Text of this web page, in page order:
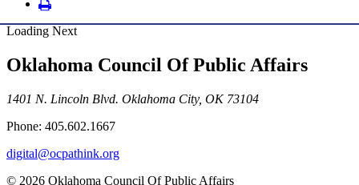
Loading Next
Oklahoma Council Of Public Affairs
1401 N. Lincoln Blvd. Oklahoma City, OK 73104
Phone: 405.602.1667
digital@ocpathink.org
© 2026 Oklahoma Council Of Public Affairs